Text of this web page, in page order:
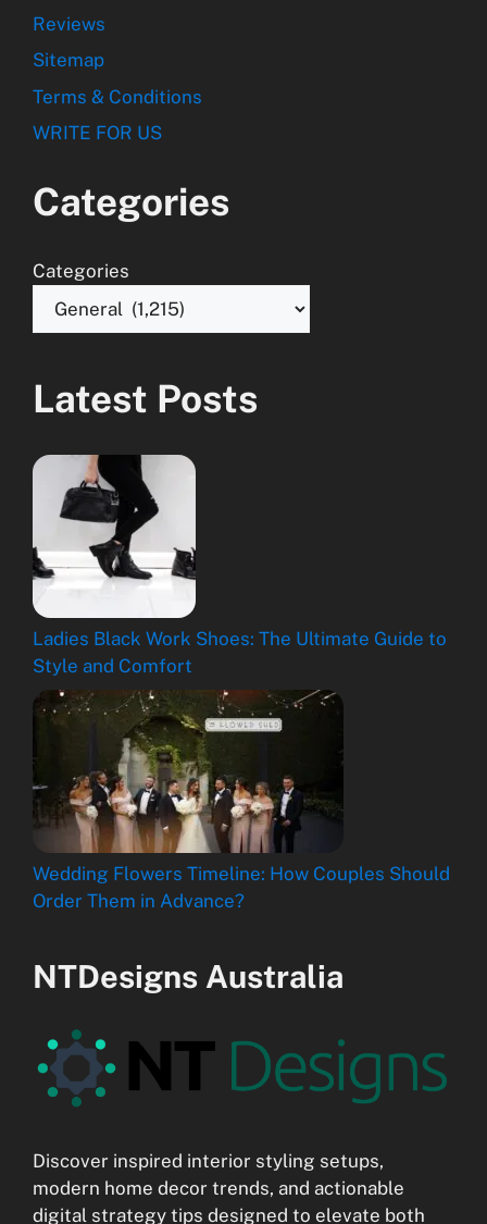
Reviews
Sitemap
Terms & Conditions
WRITE FOR US
Categories
Categories
Latest Posts
Ladies Black Work Shoes: The Ultimate Guide to
Style and Comfort
Wedding Flowers Timeline: How Couples Should
Order Them in Advance?
NTDesigns Australia
Discover inspired interior styling setups,
modern home decor trends, and actionable
digital strategy tips designed to elevate both